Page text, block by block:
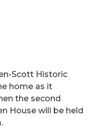
Scott Historic
home as it
the second
House will be held